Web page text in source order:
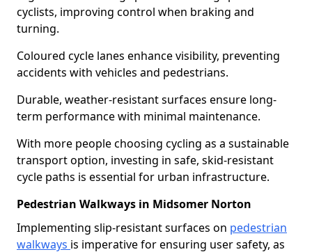
cyclists, improving control when braking and
turning.
Coloured cycle lanes enhance visibility, preventing
accidents with vehicles and pedestrians.
Durable, weather-resistant surfaces ensure long-
term performance with minimal maintenance.
With more people choosing cycling as a sustainable
transport option, investing in safe, skid-resistant
cycle paths is essential for urban infrastructure.
Pedestrian Walkways in Midsomer Norton
Implementing slip-resistant surfaces on pedestrian
walkways is imperative for ensuring user safety, as